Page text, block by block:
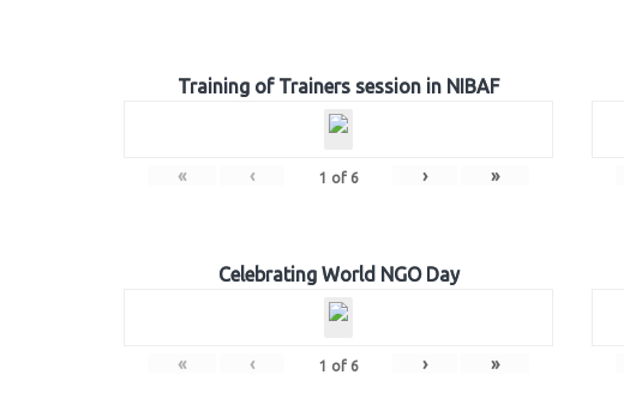
Training of Trainers session in NIBAF
« ‹ 1 of 6 › »
Celebrating World NGO Day
« ‹ 1 of 6 › »